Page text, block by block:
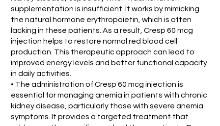
supplementation is insufficient. It works by mimicking
the natural hormone erythropoietin, which is often
lacking in these patients. As a result, Cresp 60 mcg
injection helps to restore normal red blood cell
production. This therapeutic approach can lead to
improved energy levels and better functional capacity
in daily activities.
• The administration of Cresp 60 mcg injection is
essential for managing anemia in patients with chronic
kidney disease, particularly those with severe anemia
symptoms. It provides a targeted treatment that